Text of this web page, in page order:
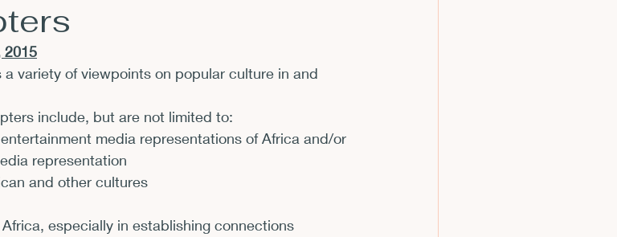
Matters
CFP Announcements Awards Book Reviews
Fellowships and Grants Film
2015
variety of viewpoints on popular culture in and
include, but are not limited to:
media representations of Africa and/or
representation
and other cultures
especially in establishing connections